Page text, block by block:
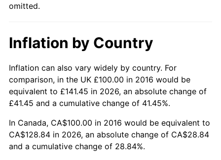
omitted.
Inflation by Country
Inflation can also vary widely by country. For
comparison, in the UK £100.00 in 2016 would be
equivalent to £141.45 in 2026, an absolute change of
£41.45 and a cumulative change of 41.45%.
In Canada, CA$100.00 in 2016 would be equivalent to
CA$128.84 in 2026, an absolute change of CA$28.84
and a cumulative change of 28.84%.